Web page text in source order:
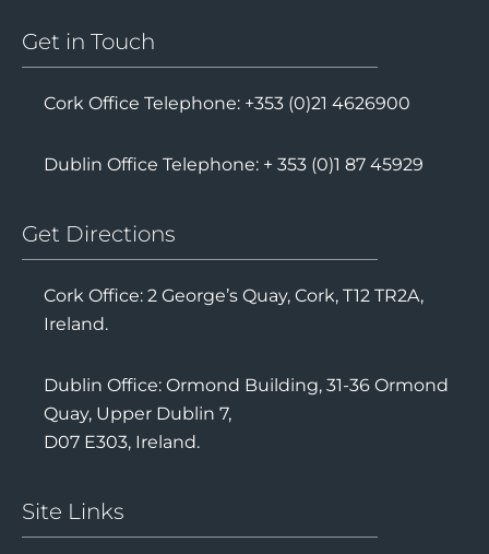
Get in Touch
Cork Office Telephone: +353 (0)21 4626900
Dublin Office Telephone: + 353 (0)1 87 45929
Get Directions
Cork Office: 2 George’s Quay, Cork, T12 TR2A,
Ireland.
Dublin Office: Ormond Building, 31-36 Ormond
Quay, Upper Dublin 7,
D07 E303, Ireland.
Site Links